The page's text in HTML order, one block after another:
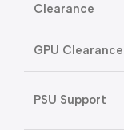
Clearance
GPU Clearance
PSU Support